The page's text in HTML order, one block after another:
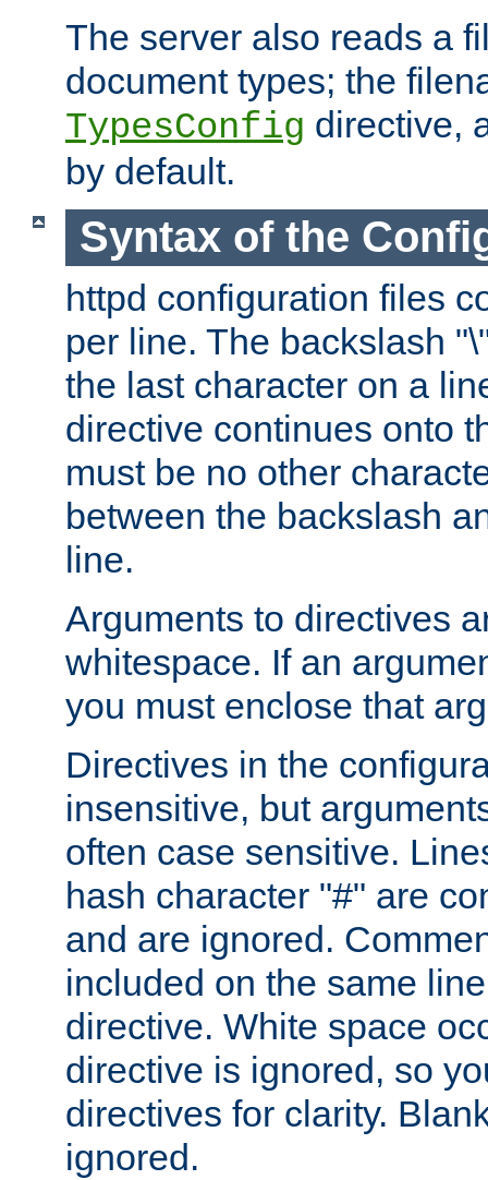
The server also reads a
document types; the
TypesConfig directive,
by default.
Syntax of the
httpd configuration files
per line. The backslash
the last character on a
directive continues onto
must be no other
between the backslash
line.
Arguments to directives
whitespace. If an
you must enclose that
Directives in the
insensitive, but
often case sensitive.
hash character "#" are
and are ignored.
included on the same
directive. White space
directive is ignored, so
directives for clarity.
ignored.